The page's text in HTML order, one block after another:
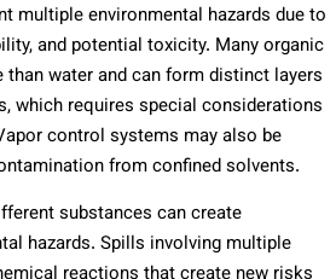
multiple environmental hazards due to
and potential toxicity. Many organic
water and can form distinct layers
which requires special considerations
control systems may also be
from confined solvents.
substances can create
hazards. Spills involving multiple